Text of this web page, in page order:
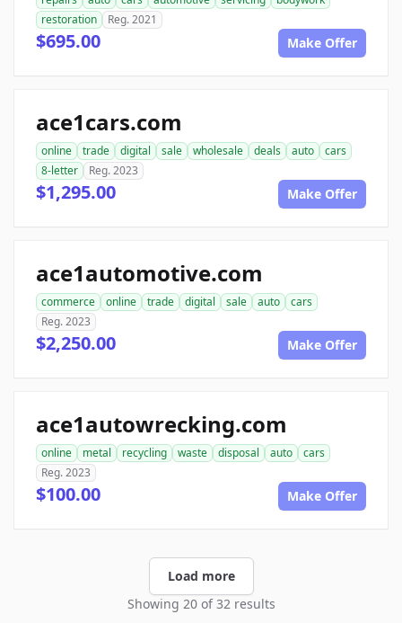
restoration
Reg. 2021
$695.00 Make Offer
ace1cars.com
online trade digital sale wholesale deals auto
cars
8-letter
Reg. 2023
$1,295.00 Make Offer
ace1automotive.com
commerce online trade digital sale auto
cars
Reg. 2023
$2,250.00 Make Offer
ace1autowrecking.com
online metal recycling waste disposal auto
cars
Reg. 2023
$100.00 Make Offer
Load more
Showing 20 of 32 results